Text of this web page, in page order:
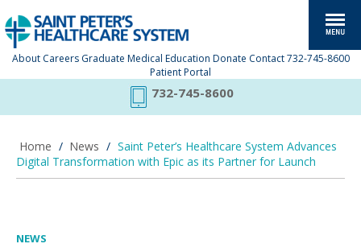
About Careers Graduate Medical Education Donate Contact 732-745-8600
Patient Portal
732-745-8600
Home / News / Saint Peter’s Healthcare System Advances
Digital Transformation with Epic as its Partner for Launch
NEWS